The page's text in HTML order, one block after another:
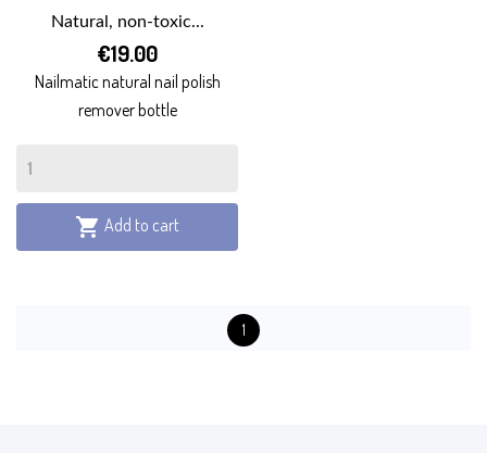
Natural, non-toxic...
€19.00
Nailmatic natural nail polish
remover bottle
 Add to cart
1